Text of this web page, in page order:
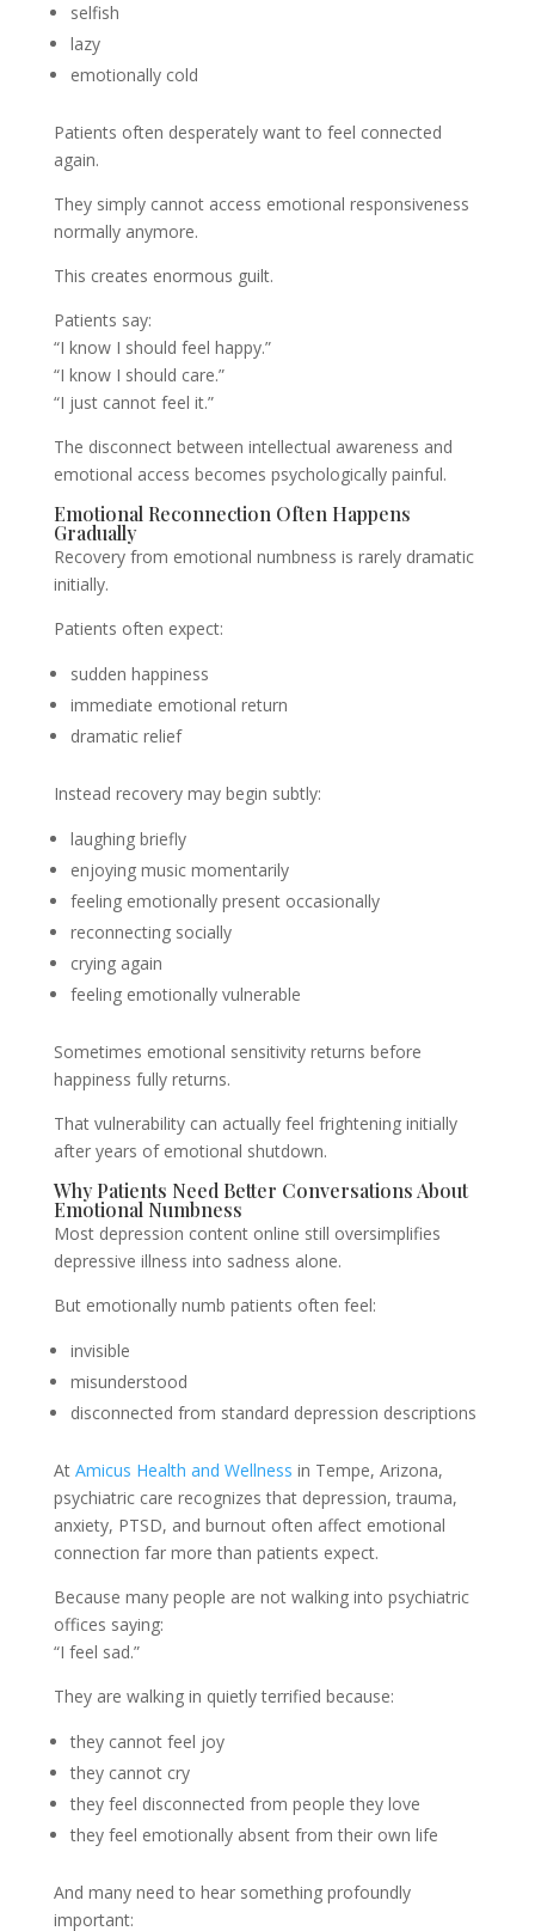
selfish
lazy
emotionally cold
Patients often desperately want to feel connected
again.
They simply cannot access emotional responsiveness
normally anymore.
This creates enormous guilt.
Patients say:
“I know I should feel happy.”
“I know I should care.”
“I just cannot feel it.”
The disconnect between intellectual awareness and
emotional access becomes psychologically painful.
Emotional Reconnection Often Happens
Gradually
Recovery from emotional numbness is rarely dramatic
initially.
Patients often expect:
sudden happiness
immediate emotional return
dramatic relief
Instead recovery may begin subtly:
laughing briefly
enjoying music momentarily
feeling emotionally present occasionally
reconnecting socially
crying again
feeling emotionally vulnerable
Sometimes emotional sensitivity returns before
happiness fully returns.
That vulnerability can actually feel frightening initially
after years of emotional shutdown.
Why Patients Need Better Conversations About
Emotional Numbness
Most depression content online still oversimplifies
depressive illness into sadness alone.
But emotionally numb patients often feel:
invisible
misunderstood
disconnected from standard depression descriptions
At Amicus Health and Wellness in Tempe, Arizona,
psychiatric care recognizes that depression, trauma,
anxiety, PTSD, and burnout often affect emotional
connection far more than patients expect.
Because many people are not walking into psychiatric
offices saying:
“I feel sad.”
They are walking in quietly terrified because:
they cannot feel joy
they cannot cry
they feel disconnected from people they love
they feel emotionally absent from their own life
And many need to hear something profoundly
important: